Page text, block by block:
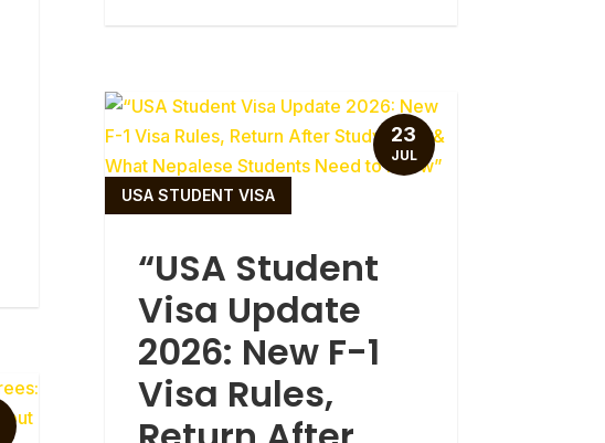
“USA Student
Visa Update
2026: New F-1
Visa Rules,
USA STUDENT VISA
23
JUL